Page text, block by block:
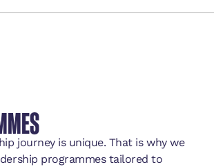
journey is unique. That is why we
programmes tailored to